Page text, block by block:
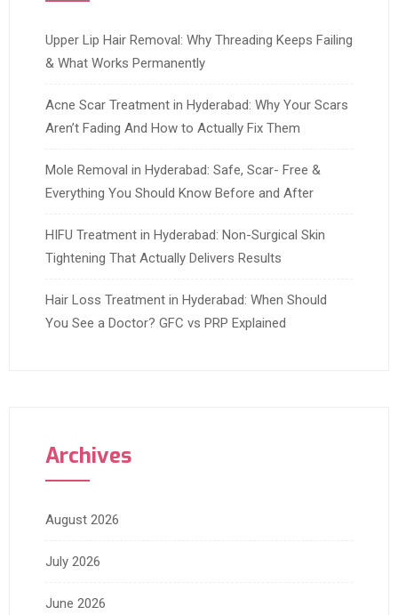
Upper Lip Hair Removal: Why Threading Keeps Failing
& What Works Permanently
Acne Scar Treatment in Hyderabad: Why Your Scars
Aren’t Fading And How to Actually Fix Them
Mole Removal in Hyderabad: Safe, Scar- Free &
Everything You Should Know Before and After
HIFU Treatment in Hyderabad: Non-Surgical Skin
Tightening That Actually Delivers Results
Hair Loss Treatment in Hyderabad: When Should
You See a Doctor? GFC vs PRP Explained
Archives
August 2026
July 2026
June 2026